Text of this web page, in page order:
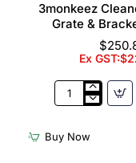
3monkeez
Grate &
Ex
3monkeez
Sink
with
Buy Now